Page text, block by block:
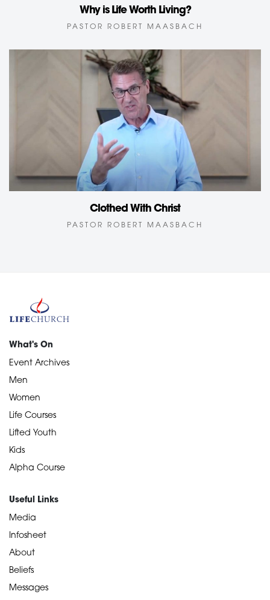
Why is Life Worth Living?
PASTOR ROBERT MAASBACH
Clothed With Christ
PASTOR ROBERT MAASBACH
What's On
Event Archives
Men
Women
Life Courses
Lifted Youth
Kids
Alpha Course
Useful Links
Media
Infosheet
About
Beliefs
Messages